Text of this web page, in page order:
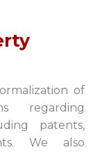
of
regarding
patents,
We also